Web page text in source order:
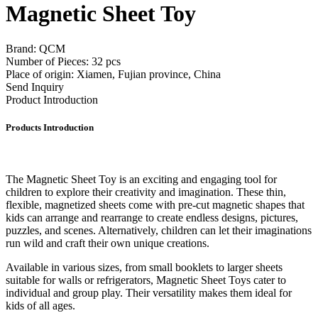
Magnetic Sheet Toy
Brand: QCM
Number of Pieces: 32 pcs
Place of origin: Xiamen, Fujian province, China
Send Inquiry
Product Introduction
Products Introduction
The Magnetic Sheet Toy is an exciting and engaging tool for
children to explore their creativity and imagination. These thin,
flexible, magnetized sheets come with pre-cut magnetic shapes that
kids can arrange and rearrange to create endless designs, pictures,
puzzles, and scenes. Alternatively, children can let their imaginations
run wild and craft their own unique creations.
Available in various sizes, from small booklets to larger sheets
suitable for walls or refrigerators, Magnetic Sheet Toys cater to
individual and group play. Their versatility makes them ideal for
kids of all ages.